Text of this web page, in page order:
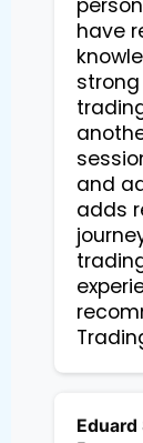
have
and
adds
Eduard